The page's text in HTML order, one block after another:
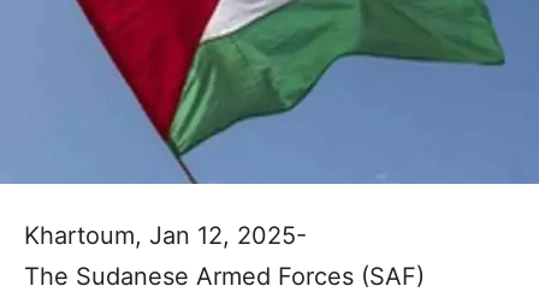
Khartoum, Jan 12, 2025-
The Sudanese Armed Forces (SAF)